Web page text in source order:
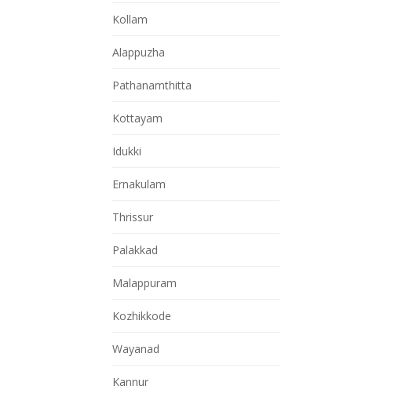
Kollam
Alappuzha
Pathanamthitta
Kottayam
Idukki
Ernakulam
Thrissur
Palakkad
Malappuram
Kozhikkode
Wayanad
Kannur